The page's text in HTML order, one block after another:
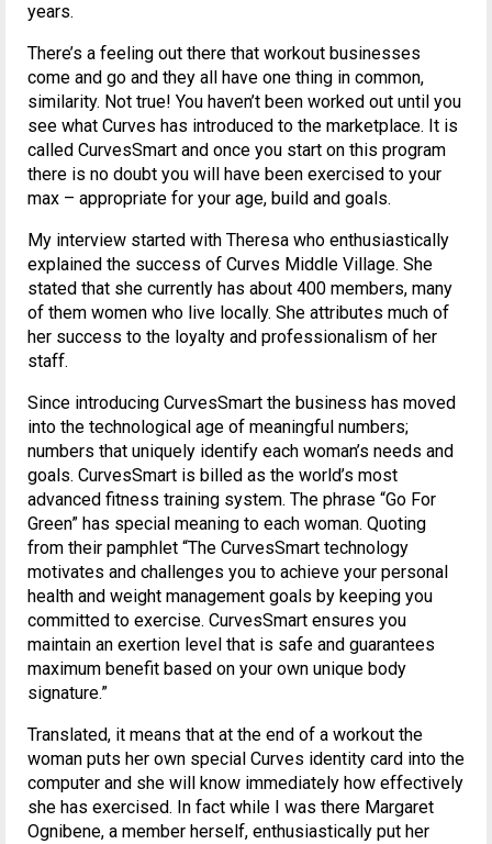
years.
There’s a feeling out there that workout businesses
come and go and they all have one thing in common,
similarity. Not true! You haven’t been worked out until you
see what Curves has introduced to the marketplace. It is
called CurvesSmart and once you start on this program
there is no doubt you will have been exercised to your
max – appropriate for your age, build and goals.
My interview started with Theresa who enthusiastically
explained the success of Curves Middle Village. She
stated that she currently has about 400 members, many
of them women who live locally. She attributes much of
her success to the loyalty and professionalism of her
staff.
Since introducing CurvesSmart the business has moved
into the technological age of meaningful numbers;
numbers that uniquely identify each woman’s needs and
goals. CurvesSmart is billed as the world’s most
advanced fitness training system. The phrase “Go For
Green” has special meaning to each woman. Quoting
from their pamphlet “The CurvesSmart technology
motivates and challenges you to achieve your personal
health and weight management goals by keeping you
committed to exercise. CurvesSmart ensures you
maintain an exertion level that is safe and guarantees
maximum benefit based on your own unique body
signature.”
Translated, it means that at the end of a workout the
woman puts her own special Curves identity card into the
computer and she will know immediately how effectively
she has exercised. In fact while I was there Margaret
Ognibene, a member herself, enthusiastically put her